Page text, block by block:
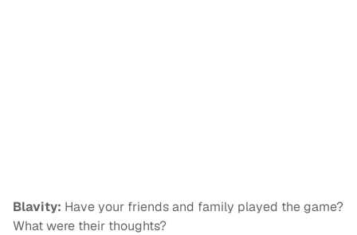
Blavity: Have your friends and family played the game?
What were their thoughts?